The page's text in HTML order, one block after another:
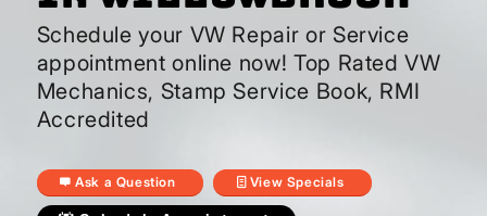
Schedule your VW Repair or Service
appointment online now! Top Rated VW
Mechanics, Stamp Service Book, RMI
Accredited
Ask a Question View Specials